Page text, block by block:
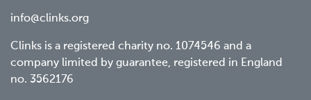
info@clinks.org
Clinks is a registered charity no. 1074546 and a
company limited by guarantee, registered in England
no. 3562176